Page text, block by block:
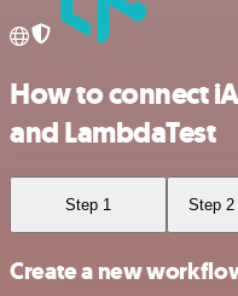
How to connect
and LambdaTest
Step 1 Step 2
Create a new